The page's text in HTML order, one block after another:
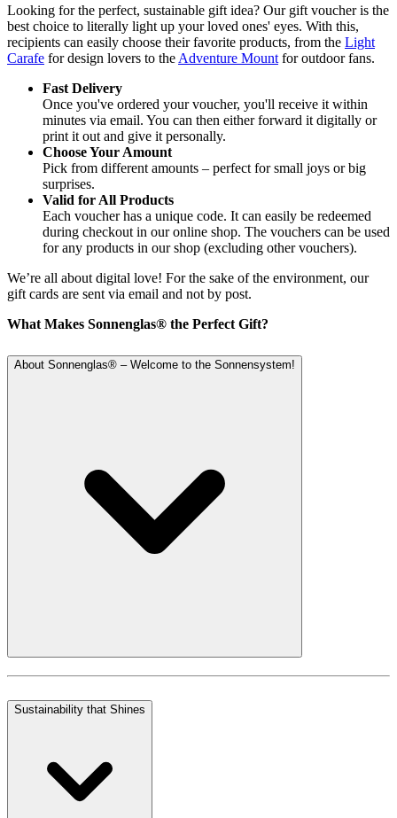
Looking for the perfect, sustainable gift idea? Our gift voucher is the
best choice to literally light up your loved ones' eyes. With this,
recipients can easily choose their favorite products, from the Light
Carafe for design lovers to the Adventure Mount for outdoor fans.
Fast Delivery
Once you've ordered your voucher, you'll receive it within
minutes via email. You can then either forward it digitally or
print it out and give it personally.
Choose Your Amount
Pick from different amounts – perfect for small joys or big
surprises.
Valid for All Products
Each voucher has a unique code. It can easily be redeemed
during checkout in our online shop. The vouchers can be used
for any products in our shop (excluding other vouchers).
We’re all about digital love! For the sake of the environment, our
gift cards are sent via email and not by post.
What Makes Sonnenglas® the Perfect Gift?
About Sonnenglas® – Welcome to the Sonnensystem!
Sustainability that Shines